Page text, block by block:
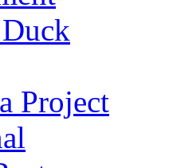
Project